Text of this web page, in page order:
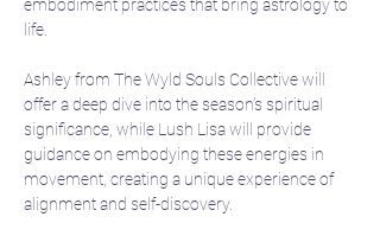
embodiment practices that bring astrology to
life.
Ashley from The Wyld Souls Collective will
offer a deep dive into the season’s spiritual
significance, while Lush Lisa will provide
guidance on embodying these energies in
movement, creating a unique experience of
alignment and self-discovery.